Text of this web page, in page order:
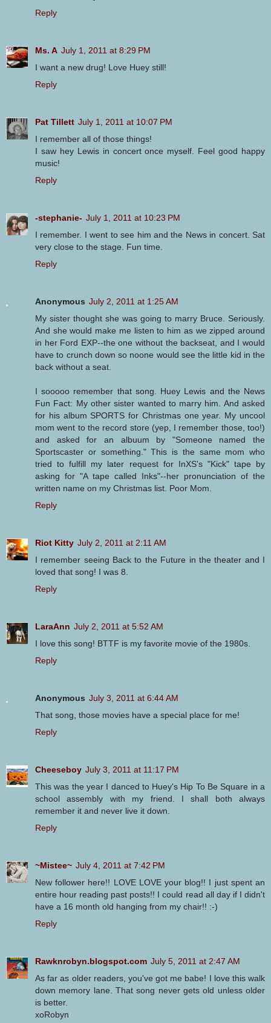
Reply
Ms. A July 1, 2011 at 8:29 PM
I want a new drug! Love Huey still!
Reply
Pat Tillett July 1, 2011 at 10:07 PM
I remember all of those things!
I saw hey Lewis in concert once myself. Feel good happy
music!
Reply
-stephanie- July 1, 2011 at 10:23 PM
I remember. I went to see him and the News in concert. Sat
very close to the stage. Fun time.
Reply
Anonymous July 2, 2011 at 1:25 AM
My sister thought she was going to marry Bruce. Seriously.
And she would make me listen to him as we zipped around
in her Ford EXP--the one without the backseat, and I would
have to crunch down so noone would see the little kid in the
back without a seat.
I sooooo remember that song. Huey Lewis and the News
Fun Fact: My other sister wanted to marry him. And asked
for his album SPORTS for Christmas one year. My uncool
mom went to the record store (yep, I remember those, too!)
and asked for an albuum by "Someone named the
Sportscaster or something." This is the same mom who
tried to fulfill my later request for InXS's "Kick" tape by
asking for "A tape called Inks"--her pronunciation of the
written name on my Christmas list. Poor Mom.
Reply
Riot Kitty July 2, 2011 at 2:11 AM
I remember seeing Back to the Future in the theater and I
loved that song! I was 8.
Reply
LaraAnn July 2, 2011 at 5:52 AM
I love this song! BTTF is my favorite movie of the 1980s.
Reply
Anonymous July 3, 2011 at 6:44 AM
That song, those movies have a special place for me!
Reply
Cheeseboy July 3, 2011 at 11:17 PM
This was the year I danced to Huey's Hip To Be Square in a
school assembly with my friend. I shall both always
remember it and never live it down.
Reply
~Mistee~ July 4, 2011 at 7:42 PM
New follower here!! LOVE LOVE your blog!! I just spent an
entire hour reading past posts!! I could read all day if I didn't
have a 16 month old hanging from my chair!! :-)
Reply
Rawknrobyn.blogspot.com July 5, 2011 at 2:47 AM
As far as older readers, you've got me babe! I love this walk
down memory lane. That song never gets old unless older
is better.
xoRobyn